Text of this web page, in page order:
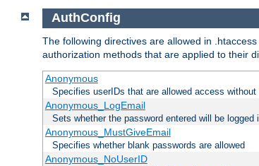
AuthConfig
The following directives are allowed in .htaccess
authorization methods that are applied to their
Anonymous
Specifies userIDs that are allowed access
Anonymous_LogEmail
Sets whether the password entered will be logged
Anonymous_MustGiveEmail
Specifies whether blank passwords are allowed
Anonymous_NoUserID